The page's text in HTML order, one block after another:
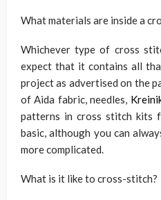
What materials are inside a
Whichever type of cross
expect that it contains all
project as advertised on the
of Aida fabric, needles,
patterns in cross stitch kits
basic, although you can
more complicated.
What is it like to cross-stitch?